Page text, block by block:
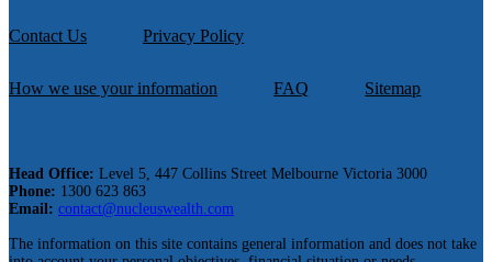
Contact Us Privacy Policy
How we use your information FAQ Sitemap
Head Office: Level 5, 447 Collins Street Melbourne Victoria 3000
Phone: 1300 623 863
Email: contact@nucleuswealth.com
The information on this site contains general information and does not take